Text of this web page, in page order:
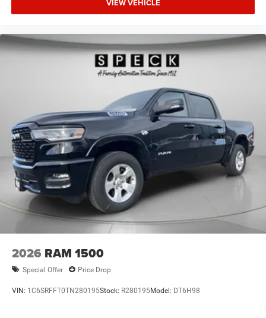
Bumper with Step Pads. Quick Order Package 23Z Big
Horn. Anti-Spin Differential Rear Axle. 33 Gallon Fuel
Granite Crystal Met CC. MyFlexCare Service Plan. 3.92
Rear Axle Ratio. **Equipment listed is based on original
vehicle build and subject to change. Please confirm the
VIEW VEHICLE
2026 RAM 1500
Special Offer Price Drop
VIN: 1C6SRFFT0TN280195Stock: R280195Model: DT6H98